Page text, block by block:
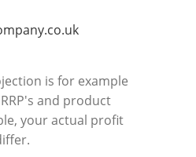
is for example
and product
your actual profit